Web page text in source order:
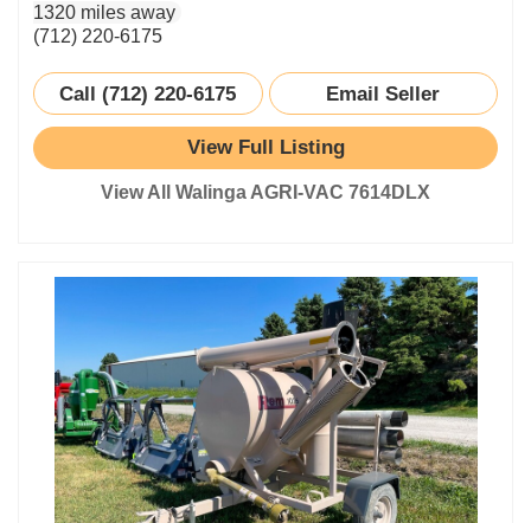
1320 miles away
(712) 220-6175
Call (712) 220-6175 Email Seller
View Full Listing
View All Walinga AGRI-VAC 7614DLX